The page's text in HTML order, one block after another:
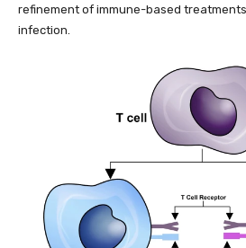
refinement of immune-based
infection.